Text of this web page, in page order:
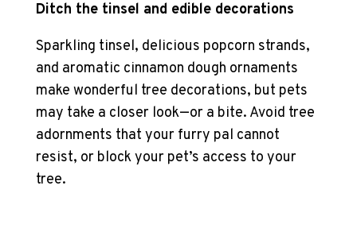
Ditch the tinsel and edible decorations
Sparkling tinsel, delicious popcorn strands,
and aromatic cinnamon dough ornaments
make wonderful tree decorations, but pets
may take a closer look—or a bite. Avoid tree
adornments that your furry pal cannot
resist, or block your pet’s access to your
tree.